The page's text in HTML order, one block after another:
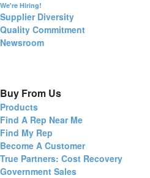
We're Hiring!
Supplier Diversity
Quality Commitment
Newsroom
Buy From Us
Products
Find A Rep Near Me
Find My Rep
Become A Customer
True Partners: Cost Recovery
Government Sales